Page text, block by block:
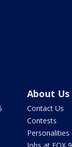
About Us
Contact Us
Contests
Personalities